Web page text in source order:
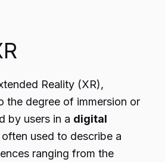
Reality (XR),
the degree of immersion or
by users in a digital
often used to describe a
ranging from the